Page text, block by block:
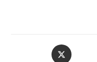
Opens
in